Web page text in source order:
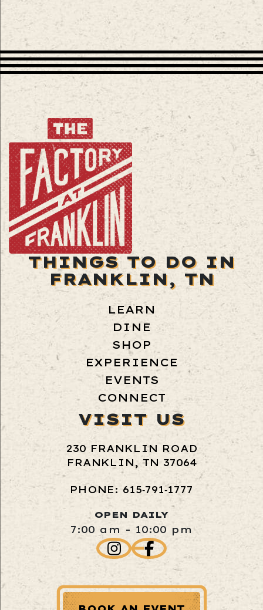
THINGS TO DO IN
FRANKLIN, TN
LEARN
DINE
SHOP
EXPERIENCE
EVENTS
CONNECT
VISIT US
230 FRANKLIN ROAD
FRANKLIN, TN 37064
PHONE: 615‑791‑1777
OPEN DAILY
7:00 am - 10:00 pm